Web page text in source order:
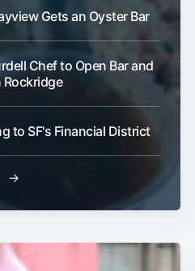
Gets an Oyster Bar
Chef to Open Bar and
Rockridge
to SF's Financial District
→